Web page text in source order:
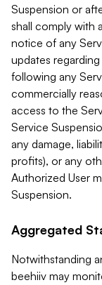
Suspension or
shall comply with
notice of any
updates
following any
commercially
access to the
Service
any damage,
profits), or any
Authorized User
Suspension.
Aggregated
Notwithstanding
beehiiv may